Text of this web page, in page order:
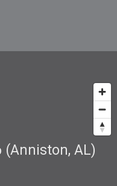
(Anniston, AL)